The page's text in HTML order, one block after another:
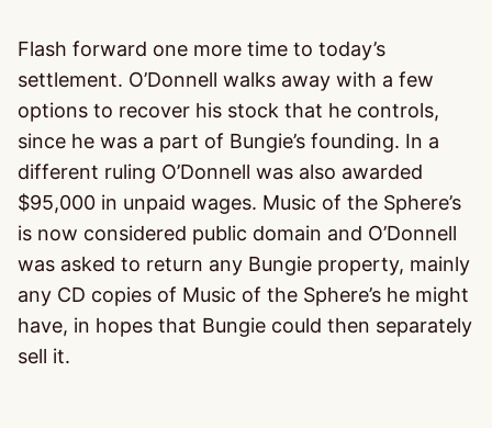
Flash forward one more time to today’s
settlement. O’Donnell walks away with a few
options to recover his stock that he controls,
since he was a part of Bungie’s founding. In a
different ruling O’Donnell was also awarded
$95,000 in unpaid wages. Music of the Sphere’s
is now considered public domain and O’Donnell
was asked to return any Bungie property, mainly
any CD copies of Music of the Sphere’s he might
have, in hopes that Bungie could then separately
sell it.